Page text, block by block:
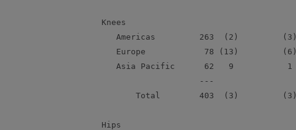
        Knees
           Americas         263  (2)         (3)
           Europe            78 (13)         (6)
           Asia Pacific      62   9           1
                            ---
               Total        403  (3)         (3)
        Hips